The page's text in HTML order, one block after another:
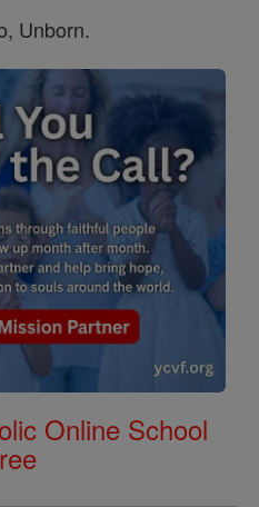
Unborn.
Online School